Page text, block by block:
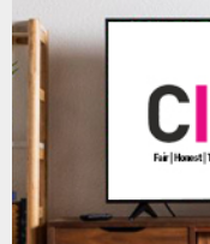
f